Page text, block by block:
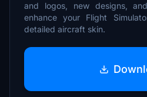
and logos, new designs,
enhance your Flight
detailed aircraft skin.